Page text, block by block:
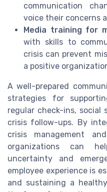
communication
voice their concerns
Media training for
with skills to
crisis can prevent
a positive
A well-prepared
strategies for
regular check-ins, social
crisis follow-ups. By
crisis management
organizations can
uncertainty and
employee experience is
and sustaining a